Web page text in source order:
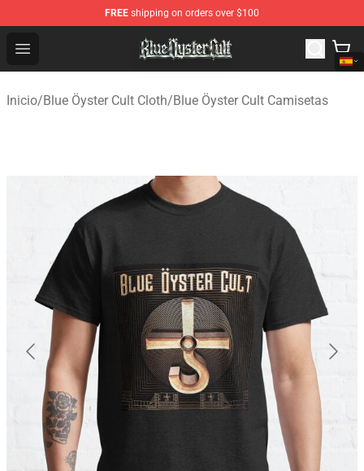
FREE shipping on orders over $100
Open menu
Blue Öyster Cult Store - Official Blue Öyster Cult
Inicio/Blue Öyster Cult Cloth/Blue Öyster Cult Camisetas